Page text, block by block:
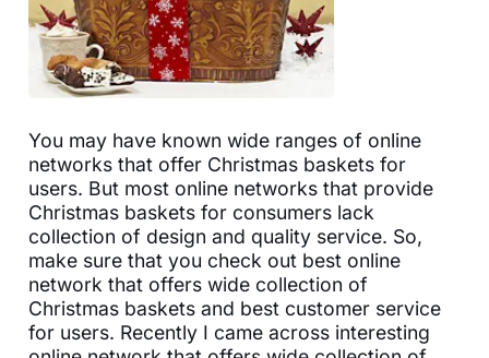
You may have known wide ranges of online
networks that offer Christmas baskets for
users. But most online networks that provide
Christmas baskets for consumers lack
collection of design and quality service. So,
make sure that you check out best online
network that offers wide collection of
Christmas baskets and best customer service
for users. Recently I came across interesting